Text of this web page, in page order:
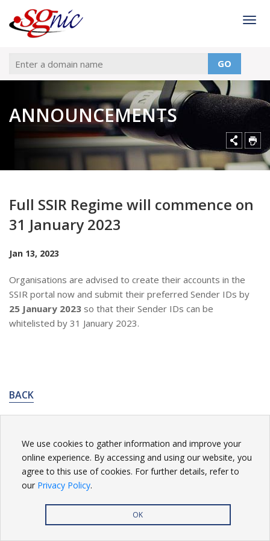
GO
ANNOUNCEMENTS
Full SSIR Regime will commence on
31 January 2023
Jan 13, 2023
Organisations are advised to create their accounts in the
SSIR portal now and submit their preferred Sender IDs by
25 January 2023 so that their Sender IDs can be
whitelisted by 31 January 2023.
BACK
We use cookies to gather information and improve your
online experience. By accessing and using our website, you
agree to this use of cookies. For further details, refer to
our Privacy Policy.
OK
Privacy Policy | Copyright2026. All rights reserved.